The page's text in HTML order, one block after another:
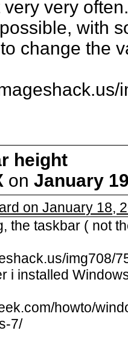
very very
with
change the
height
on January
on January 18,
the taskbar ( not
img708/
i installed
howto/
7/